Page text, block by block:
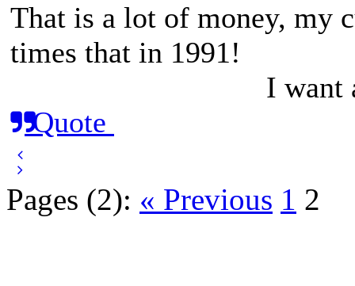
That is a lot of money, my
times that in 1991!
I want
Quote
Pages (2): « Previous 1 2